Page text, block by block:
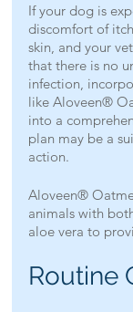
If your dog is
discomfort of
skin, and your
that there is no
infection,
like Aloveen®
into a
plan may be a
action.
Aloveen®
animals with
aloe vera to
Routine